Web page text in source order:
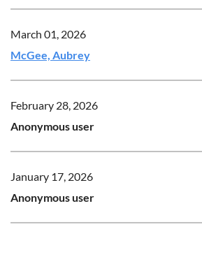
March 01, 2026
McGee, Aubrey
February 28, 2026
Anonymous user
January 17, 2026
Anonymous user